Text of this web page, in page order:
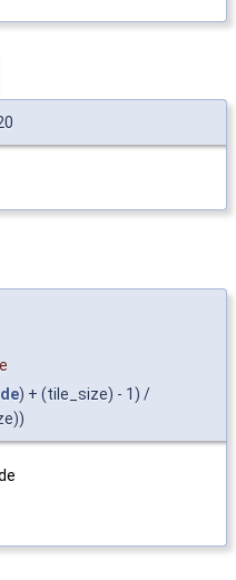
) + (tile_size) - 1) /